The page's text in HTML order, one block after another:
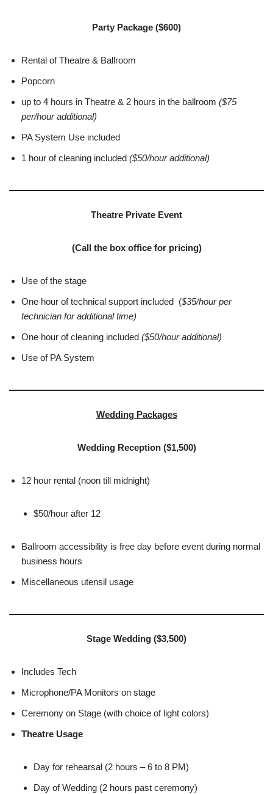
Party Package ($600)
Rental of Theatre & Ballroom
Popcorn
up to 4 hours in Theatre & 2 hours in the ballroom ($75
per/hour additional)
PA System Use included
1 hour of cleaning included ($50/hour additional)
Theatre Private Event
(Call the box office for pricing)
Use of the stage
One hour of technical support included ($35/hour per
technician for additional time)
One hour of cleaning included ($50/hour additional)
Use of PA System
Wedding Packages
Wedding Reception ($1,500)
12 hour rental (noon till midnight)
$50/hour after 12
Ballroom accessibility is free day before event during normal
business hours
Miscellaneous utensil usage
Stage Wedding ($3,500)
Includes Tech
Microphone/PA Monitors on stage
Ceremony on Stage (with choice of light colors)
Theatre Usage
Day for rehearsal (2 hours – 6 to 8 PM)
Day of Wedding (2 hours past ceremony)